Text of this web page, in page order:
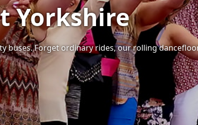
Yorkshire
Forget ordinary rides, our rolling